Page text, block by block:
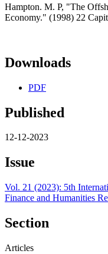
Hampton. M. P, "The
Economy." (1998) 22
Downloads
PDF
Published
12-12-2023
Issue
Vol. 21 (2023): 5th
Finance and Humanities
Section
Articles